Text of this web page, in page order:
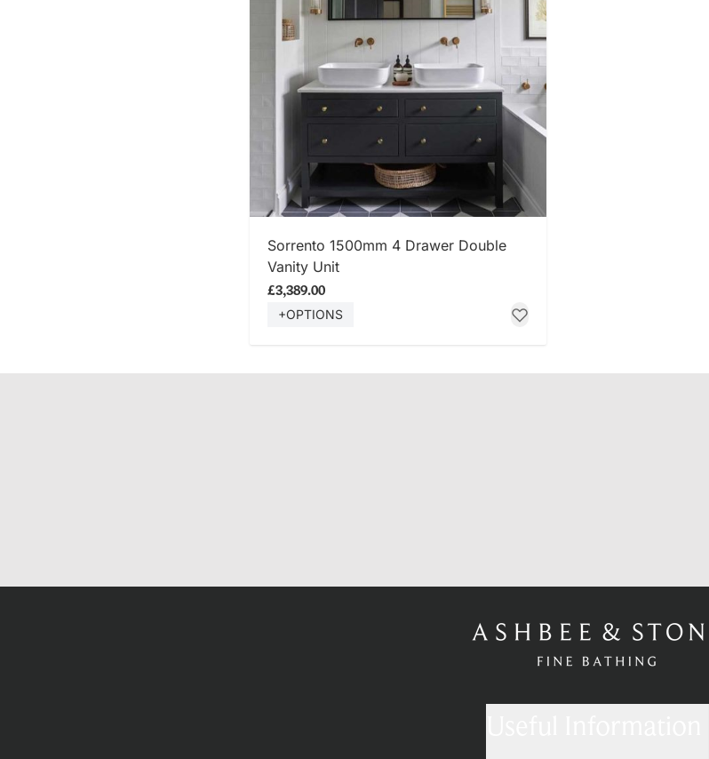
Sorrento 1500mm 4 Drawer Double
Vanity Unit
£3,389.00
+OPTIONS